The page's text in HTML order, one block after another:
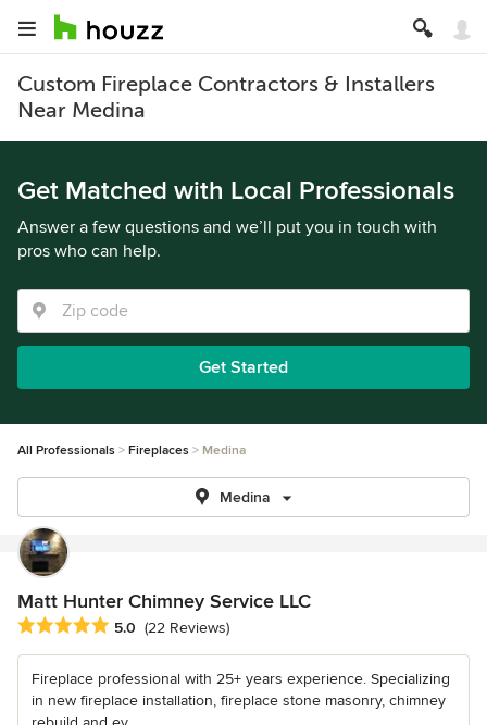
Custom Fireplace Contractors & Installers
Near Medina
Get Matched with Local Professionals
Answer a few questions and we’ll put you in touch with
pros who can help.
Get Started
All Professionals Fireplaces Medina
Medina
Matt Hunter Chimney Service LLC
Average rating: 5 out of 5 stars
5.0 (22 Reviews)
Fireplace professional with 25+ years experience. Specializing
in new fireplace installation, fireplace stone masonry, chimney